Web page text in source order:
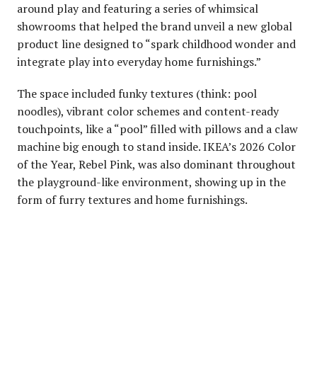
around play and featuring a series of whimsical
showrooms that helped the brand unveil a new global
product line designed to “spark childhood wonder and
integrate play into everyday home furnishings.”
The space included funky textures (think: pool
noodles), vibrant color schemes and content-ready
touchpoints, like a “pool” filled with pillows and a claw
machine big enough to stand inside. IKEA’s 2026 Color
of the Year, Rebel Pink, was also dominant throughout
the playground-like environment, showing up in the
form of furry textures and home furnishings.